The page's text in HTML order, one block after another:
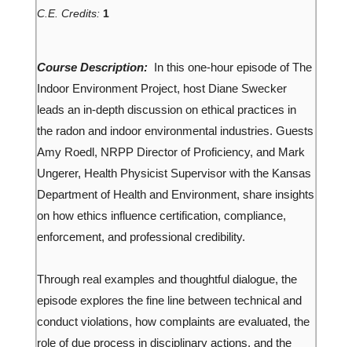
C.E. Credits: 1
Course Description: In this one-hour episode of The
Indoor Environment Project, host Diane Swecker
leads an in-depth discussion on ethical practices in
the radon and indoor environmental industries. Guests
Amy Roedl, NRPP Director of Proficiency, and Mark
Ungerer, Health Physicist Supervisor with the Kansas
Department of Health and Environment, share insights
on how ethics influence certification, compliance,
enforcement, and professional credibility.
Through real examples and thoughtful dialogue, the
episode explores the fine line between technical and
conduct violations, how complaints are evaluated, the
role of due process in disciplinary actions, and the